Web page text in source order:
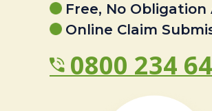
Free, No Obligation
Online Claim
0800 234